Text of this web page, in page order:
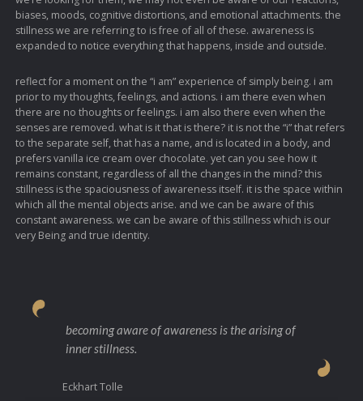
biases, moods, cognitive distortions, and emotional attachments. the
stillness we are referring to is free of all of these. awareness is
expanded to notice everything that happens, inside and outside.
reflect for a moment on the “i am” experience of simply being. i am
prior to my thoughts, feelings, and actions. i am there even when
there are no thoughts or feelings. i am also there even when the
senses are removed. what is it that is there? it is not the “i” that refers
to the separate self, that has a name, and is located in a body, and
prefers vanilla ice cream over chocolate. yet can you see how it
remains constant, regardless of all the changes in the mind? this
stillness is the spaciousness of awareness itself. it is the space within
which all the mental objects arise. and we can be aware of this
constant awareness. we can be aware of this stillness which is our
very Being and true identity.
becoming aware of awareness is the arising of
inner stillness.
Eckhart Tolle